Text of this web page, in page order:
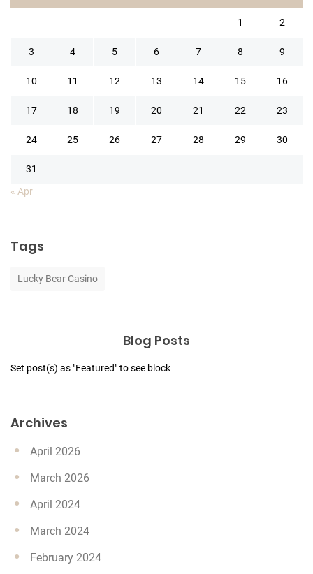
1 2
3 4 5 6 7 8 9
10 11 12 13 14 15 16
17 18 19 20 21 22 23
24 25 26 27 28 29 30
31
« Apr
Tags
Lucky Bear Casino
Blog Posts
Set post(s) as "Featured" to see block
Archives
April 2026
March 2026
April 2024
March 2024
February 2024